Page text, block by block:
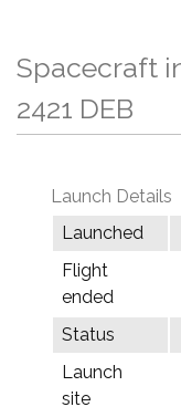
Spacecraft
2421 DEB
Launch Details
Launched
Flight
ended
Status
Launch
site